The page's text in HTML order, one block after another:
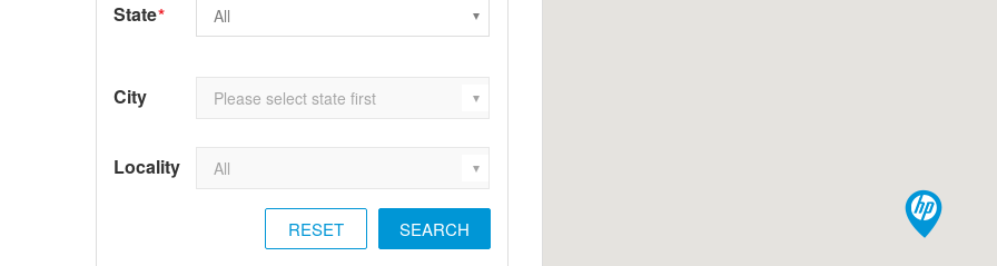
State*
City
Locality
RESET